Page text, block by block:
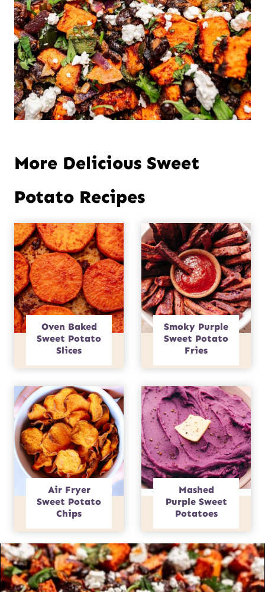
More Delicious Sweet
Potato Recipes
Oven Baked
Sweet Potato
Slices
Smoky Purple
Sweet Potato
Fries
Air Fryer
Sweet Potato
Chips
Mashed
Purple Sweet
Potatoes